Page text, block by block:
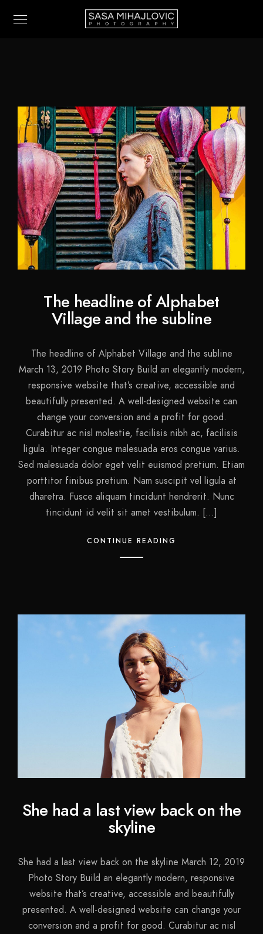
The headline of Alphabet
Village and the subline
The headline of Alphabet Village and the subline
March 13, 2019 Photo Story Build an elegantly modern,
responsive website that’s creative, accessible and
beautifully presented. A well-designed website can
change your conversion and a profit for good.
Curabitur ac nisl molestie, facilisis nibh ac, facilisis
ligula. Integer congue malesuada eros congue varius.
Sed malesuada dolor eget velit euismod pretium. Etiam
porttitor finibus pretium. Nam suscipit vel ligula at
dharetra. Fusce aliquam tincidunt hendrerit. Nunc
tincidunt id velit sit amet vestibulum. […]
CONTINUE READING
She had a last view back on the
skyline
She had a last view back on the skyline March 12, 2019
Photo Story Build an elegantly modern, responsive
website that’s creative, accessible and beautifully
presented. A well-designed website can change your
conversion and a profit for good. Curabitur ac nisl